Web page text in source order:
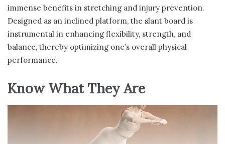
immense benefits in stretching and injury prevention.
Designed as an inclined platform, the slant board is
instrumental in enhancing flexibility, strength, and
balance, thereby optimizing one’s overall physical
performance.
Know What They Are